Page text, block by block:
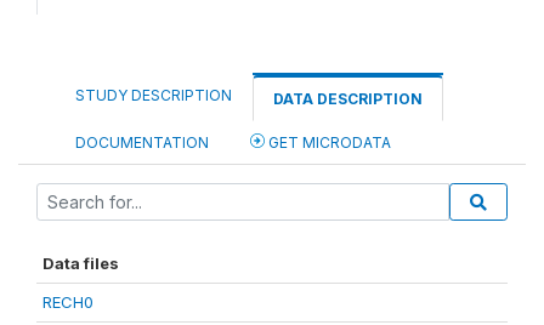
STUDY DESCRIPTION DATA DESCRIPTION
DOCUMENTATION GET MICRODATA
Data files
RECH0